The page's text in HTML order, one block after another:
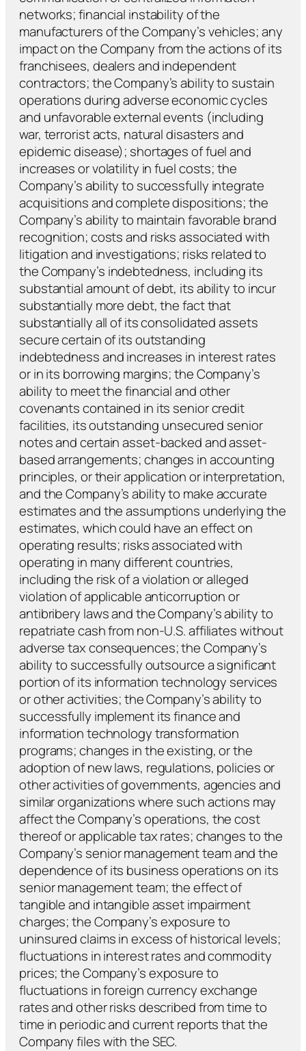
networks; financial instability of the
manufacturers of the Company’s vehicles; any
impact on the Company from the actions of its
franchisees, dealers and independent
contractors; the Company’s ability to sustain
operations during adverse economic cycles
and unfavorable external events (including
war, terrorist acts, natural disasters and
epidemic disease); shortages of fuel and
increases or volatility in fuel costs; the
Company’s ability to successfully integrate
acquisitions and complete dispositions; the
Company’s ability to maintain favorable brand
recognition; costs and risks associated with
litigation and investigations; risks related to
the Company’s indebtedness, including its
substantial amount of debt, its ability to incur
substantially more debt, the fact that
substantially all of its consolidated assets
secure certain of its outstanding
indebtedness and increases in interest rates
or in its borrowing margins; the Company’s
ability to meet the financial and other
covenants contained in its senior credit
facilities, its outstanding unsecured senior
notes and certain asset-backed and asset-
based arrangements; changes in accounting
principles, or their application or interpretation,
and the Company’s ability to make accurate
estimates and the assumptions underlying the
estimates, which could have an effect on
operating results; risks associated with
operating in many different countries,
including the risk of a violation or alleged
violation of applicable anticorruption or
antibribery laws and the Company’s ability to
repatriate cash from non-U.S. affiliates without
adverse tax consequences; the Company’s
ability to successfully outsource a significant
portion of its information technology services
or other activities; the Company’s ability to
successfully implement its finance and
information technology transformation
programs; changes in the existing, or the
adoption of new laws, regulations, policies or
other activities of governments, agencies and
similar organizations where such actions may
affect the Company’s operations, the cost
thereof or applicable tax rates; changes to the
Company’s senior management team and the
dependence of its business operations on its
senior management team; the effect of
tangible and intangible asset impairment
charges; the Company’s exposure to
uninsured claims in excess of historical levels;
fluctuations in interest rates and commodity
prices; the Company’s exposure to
fluctuations in foreign currency exchange
rates and other risks described from time to
time in periodic and current reports that the
Company files with the SEC.